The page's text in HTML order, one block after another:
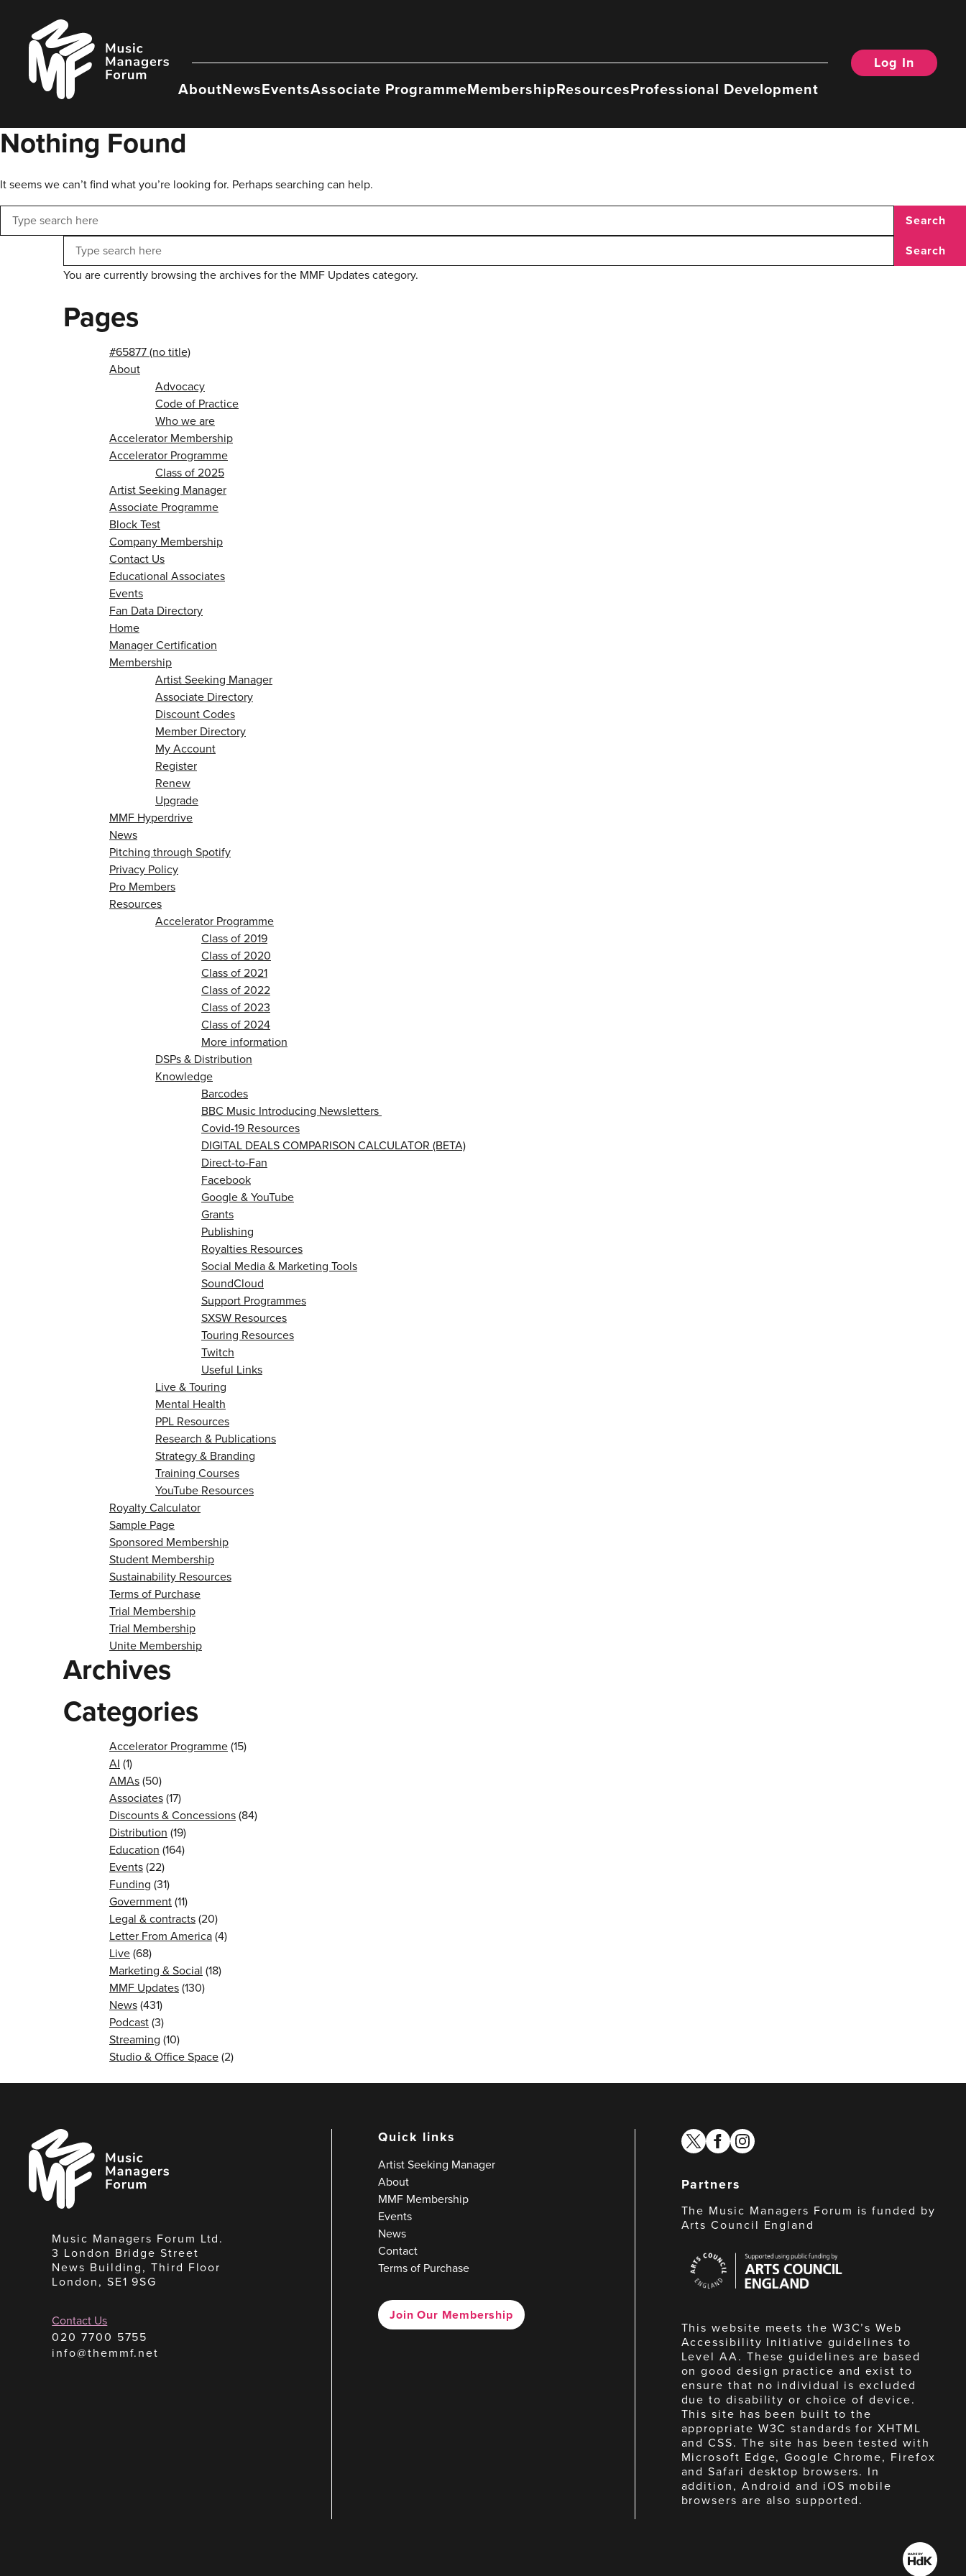
content
Music
Managers
Forum
AboutNewsEventsAssociate ProgrammeMembershipResourcesProfessional Development
Log In
Nothing Found
It seems we can’t find what you’re looking for. Perhaps searching can help.
Search
Search
You are currently browsing the archives for the MMF Updates category.
Pages
#65877 (no title)
About
Advocacy
Code of Practice
Who we are
Accelerator Membership
Accelerator Programme
Class of 2025
Artist Seeking Manager
Associate Programme
Block Test
Company Membership
Contact Us
Educational Associates
Events
Fan Data Directory
Home
Manager Certification
Membership
Artist Seeking Manager
Associate Directory
Discount Codes
Member Directory
My Account
Register
Renew
Upgrade
MMF Hyperdrive
News
Pitching through Spotify
Privacy Policy
Pro Members
Resources
Accelerator Programme
Class of 2019
Class of 2020
Class of 2021
Class of 2022
Class of 2023
Class of 2024
More information
DSPs & Distribution
Knowledge
Barcodes
BBC Music Introducing Newsletters
Covid-19 Resources
DIGITAL DEALS COMPARISON CALCULATOR (BETA)
Direct-to-Fan
Facebook
Google & YouTube
Grants
Publishing
Royalties Resources
Social Media & Marketing Tools
SoundCloud
Support Programmes
SXSW Resources
Touring Resources
Twitch
Useful Links
Live & Touring
Mental Health
PPL Resources
Research & Publications
Strategy & Branding
Training Courses
YouTube Resources
Royalty Calculator
Sample Page
Sponsored Membership
Student Membership
Sustainability Resources
Terms of Purchase
Trial Membership
Trial Membership
Unite Membership
Archives
Categories
Accelerator Programme(15)
AI (1)
AMAs(50)
Associates(17)
Discounts & Concessions(84)
Distribution (19)
Education (164)
Events(22)
Funding (31)
Government(11)
Legal & contracts(20)
Letter From America(4)
Live(68)
Marketing & Social (18)
MMF Updates(130)
News(431)
Podcast(3)
Streaming (10)
Studio & Office Space(2)
Music
Managers
Forum
Music Managers Forum Ltd.
3 London Bridge Street
News Building, Third Floor
London, SE1 9SG
Contact Us
020 7700 5755
info@themmf.net
Quick links
Artist Seeking Manager
About
MMF Membership
Events
News
Contact
Terms of Purchase
Join Our Membership
twitterfacebook
instagram
Partners
The Music Managers Forum is funded by
Arts Council England
Council
England
This website meets the W3C’s Web
Accessibility Initiative guidelines to
Level AA. These guidelines are based
on good design practice and exist to
ensure that no individual is excluded
due to disability or choice of device.
This site has been built to the
appropriate W3C standards for XHTML
and CSS. The site has been tested with
Microsoft Edge, Google Chrome, Firefox
and Safari desktop browsers. In
addition, Android and iOS mobile
browsers are also supported.
Made
by